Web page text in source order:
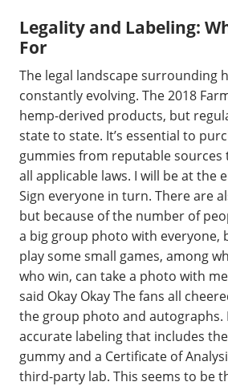
Legality and Labeling:
For
The legal landscape surrounding
constantly evolving. The 2018
hemp-derived products, but
state to state. It’s essential to
gummies from reputable sources
all applicable laws. I will be at the
Sign everyone in turn. There are
but because of the number of
a big group photo with everyone,
play some small games, among
who win, can take a photo with
said Okay Okay The fans all
the group photo and autographs.
accurate labeling that includes
gummy and a Certificate of
third-party lab. This seems to be